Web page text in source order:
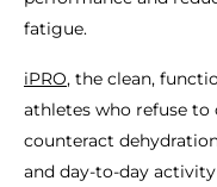
fatigue.
iPRO, the clean,
athletes who refuse
counteract
and day-to-day